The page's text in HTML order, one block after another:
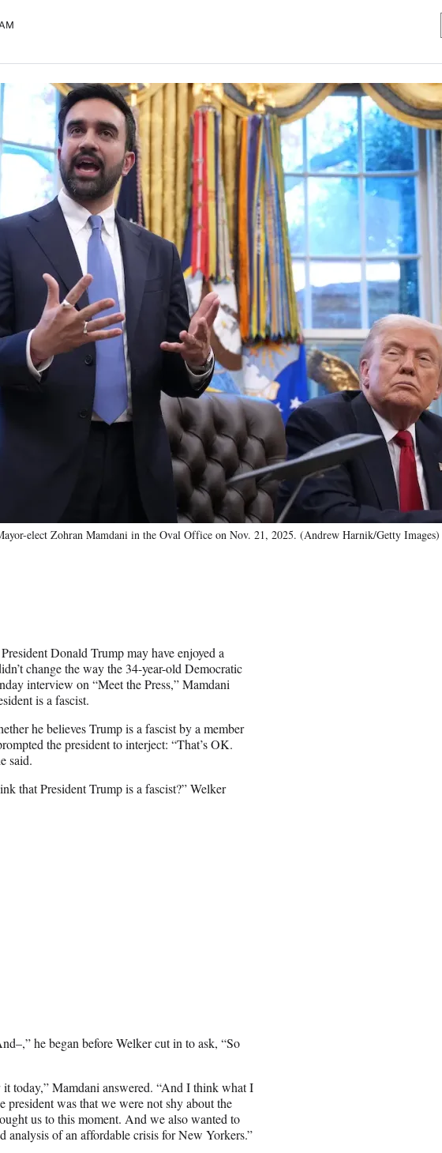
elect Zohran Mamdani in the Oval Office on Nov. 21, 2025. (Andrew Harnik/Getty Images)
Donald Trump may have enjoyed a
change the way the 34-year-old Democratic
interview on “Meet the Press,” Mamdani
is a fascist.
he believes Trump is a fascist by a member
the president to interject: “That’s OK.
said.
that President Trump is a fascist?” Welker
he began before Welker cut in to ask, “So
it today,” Mamdani answered. “And I think what I
president was that we were not shy about the
us to this moment. And we also wanted to
of an affordable crisis for New Yorkers.”